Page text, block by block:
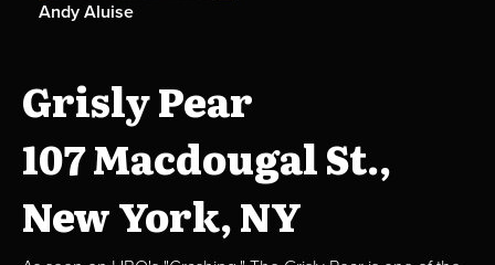
Andy Aluise
Grisly Pear
107 Macdougal St.,
New York, NY